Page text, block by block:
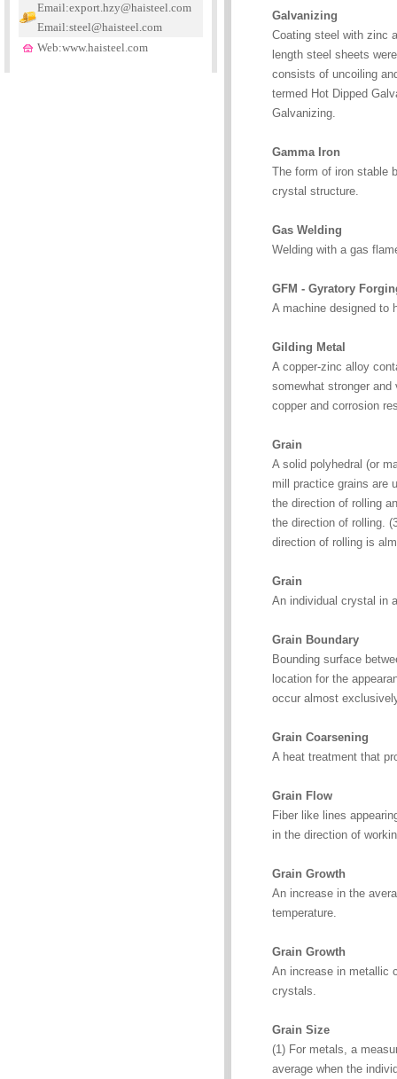
Email:export.hzy@haisteel.com
Email:steel@haisteel.com
Web:www.haisteel.com
Galvanizing
Coating steel with zinc
length steel sheets
consists of uncoiling
termed Hot Dipped
Galvanizing.
Gamma Iron
The form of iron stable
crystal structure.
Gas Welding
Welding with a gas
GFM - Gyratory
A machine designed to
Gilding Metal
A copper-zinc alloy
somewhat stronger
copper and corrosion
Grain
A solid polyhedral (or
mill practice grains are
the direction of rolling
the direction of rolling.
direction of rolling is
Grain
An individual crystal in
Grain Boundary
Bounding surface
location for the
occur almost
Grain Coarsening
A heat treatment that
Grain Flow
Fiber like lines
in the direction of
Grain Growth
An increase in the
temperature.
Grain Growth
An increase in metallic
crystals.
Grain Size
(1) For metals, a
average when the